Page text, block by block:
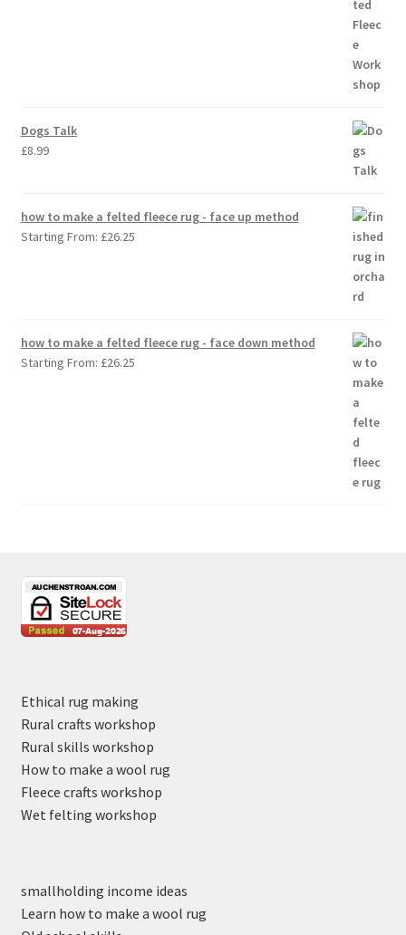
Dogs Talk
£8.99
how to make a felted fleece rug - face up method
Starting From: £26.25
how to make a felted fleece rug - face down method
Starting From: £26.25
Ethical rug making
Rural crafts workshop
Rural skills workshop
How to make a wool rug
Fleece crafts workshop
Wet felting workshop
smallholding income ideas
Learn how to make a wool rug